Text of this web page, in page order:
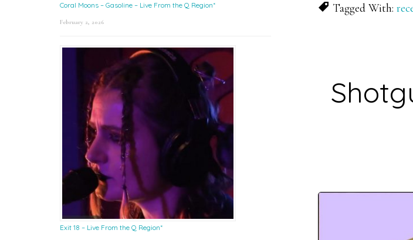
Tagged With:
Coral Moons – Gasoline – Live From the Q Region*
February 2, 2026
Exit 18 – Live From the Q Region*